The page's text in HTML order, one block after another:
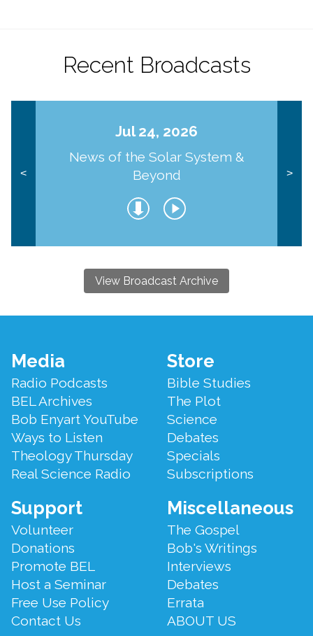
Recent Broadcasts
<
Jul 24, 2026
News of the Solar System &
Beyond
>
View Broadcast Archive
Footer
Menu
Media
Radio Podcasts
BEL Archives
Bob Enyart YouTube
Ways to Listen
Theology Thursday
Real Science Radio
Store
Bible Studies
The Plot
Science
Debates
Specials
Subscriptions
Support
Volunteer
Donations
Promote BEL
Host a Seminar
Free Use Policy
Contact Us
Miscellaneous
The Gospel
Bob's Writings
Interviews
Debates
Errata
ABOUT US